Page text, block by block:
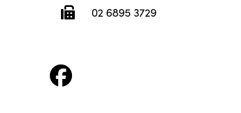
02 6895 3729